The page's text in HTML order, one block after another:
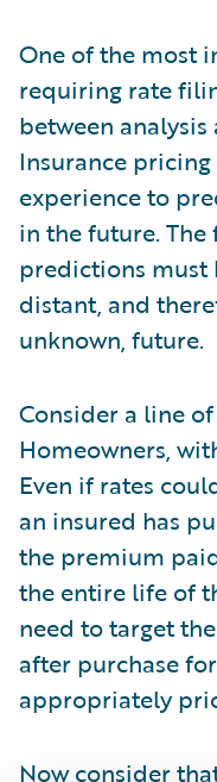
One of the most
requiring rate
between
Insurance
experience to
in the future.
predictions must
distant, and
unknown, future.
Consider a line
Homeowners,
Even if rates
an insured has
the premium
the entire life of
need to target
after purchase
appropriately
Now consider